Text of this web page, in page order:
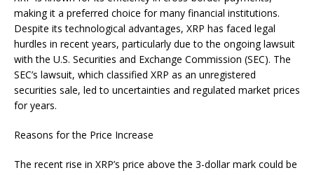
making it a preferred choice for many financial institutions.
Despite its technological advantages, XRP has faced legal
hurdles in recent years, particularly due to the ongoing lawsuit
with the U.S. Securities and Exchange Commission (SEC). The
SEC’s lawsuit, which classified XRP as an unregistered
securities sale, led to uncertainties and regulated market prices
for years.
Reasons for the Price Increase
The recent rise in XRP’s price above the 3-dollar mark could be